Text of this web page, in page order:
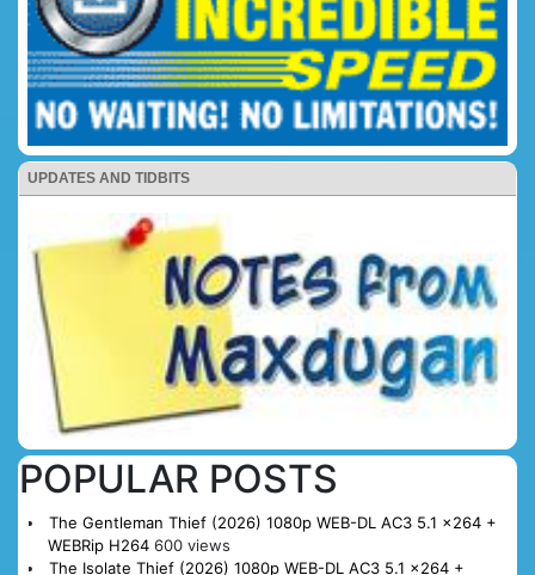
UPDATES AND TIDBITS
POPULAR POSTS
The Gentleman Thief (2026) 1080p WEB-DL AC3 5.1 x264 +
WEBRip H264 600 views
The Isolate Thief (2026) 1080p WEB-DL AC3 5.1 x264 +